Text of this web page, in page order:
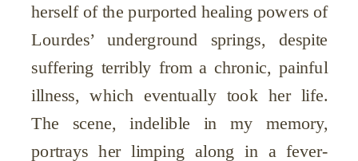
herself of the purported healing powers of
Lourdes’ underground springs, despite
suffering terribly from a chronic, painful
illness, which eventually took her life.
The scene, indelible in my memory,
portrays her limping along in a fever-